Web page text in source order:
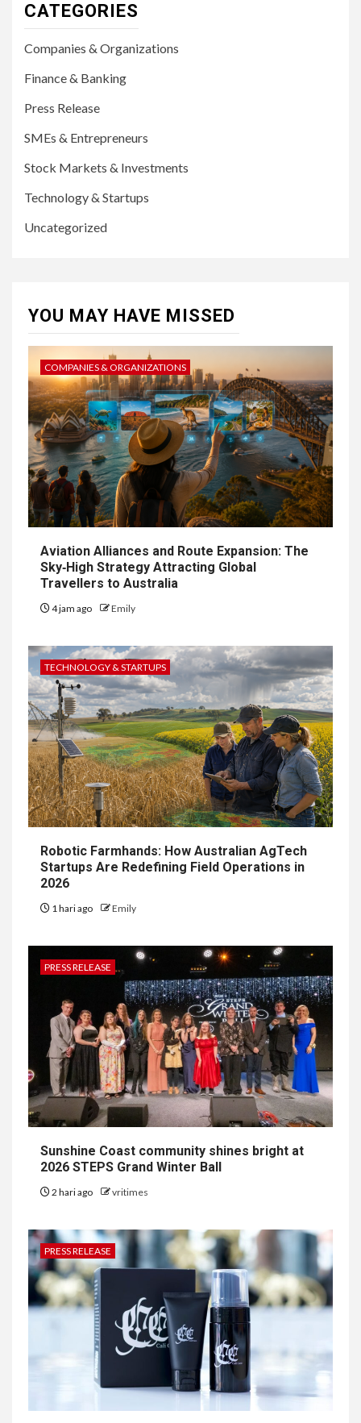
CATEGORIES
Companies & Organizations
Finance & Banking
Press Release
SMEs & Entrepreneurs
Stock Markets & Investments
Technology & Startups
Uncategorized
YOU MAY HAVE MISSED
COMPANIES & ORGANIZATIONS
Aviation Alliances and Route Expansion: The
Sky‑High Strategy Attracting Global
Travellers to Australia
4 jam ago Emily
TECHNOLOGY & STARTUPS
Robotic Farmhands: How Australian AgTech
Startups Are Redefining Field Operations in
2026
1 hari ago Emily
PRESS RELEASE
Sunshine Coast community shines bright at
2026 STEPS Grand Winter Ball
2 hari ago vritimes
PRESS RELEASE